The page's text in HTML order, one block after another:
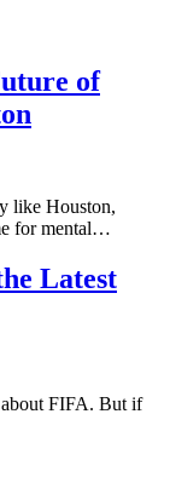
of
like Houston,
for mental…
Latest
FIFA. But if